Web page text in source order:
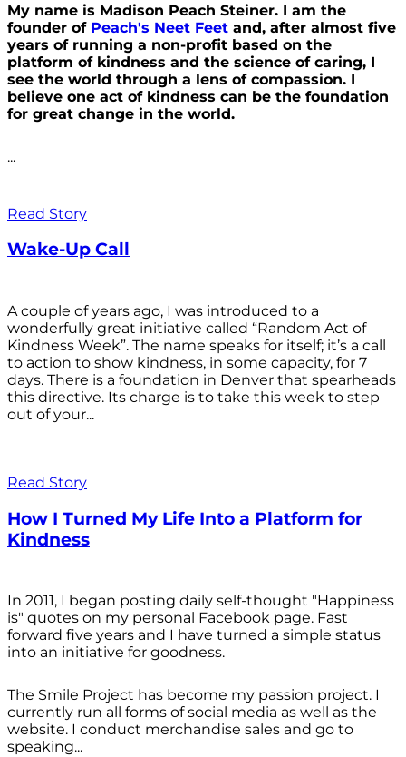
My name is Madison Peach Steiner. I am the
founder of Peach's Neet Feet and, after almost five
years of running a non-profit based on the
platform of kindness and the science of caring, I
see the world through a lens of compassion. I
believe one act of kindness can be the foundation
for great change in the world.
...
Read Story
Wake-Up Call
A couple of years ago, I was introduced to a
wonderfully great initiative called “Random Act of
Kindness Week”. The name speaks for itself; it’s a call
to action to show kindness, in some capacity, for 7
days. There is a foundation in Denver that spearheads
this directive. Its charge is to take this week to step
out of your...
Read Story
How I Turned My Life Into a Platform for
Kindness
In 2011, I began posting daily self-thought "Happiness
is" quotes on my personal Facebook page. Fast
forward five years and I have turned a simple status
into an initiative for goodness.
The Smile Project has become my passion project. I
currently run all forms of social media as well as the
website. I conduct merchandise sales and go to
speaking...